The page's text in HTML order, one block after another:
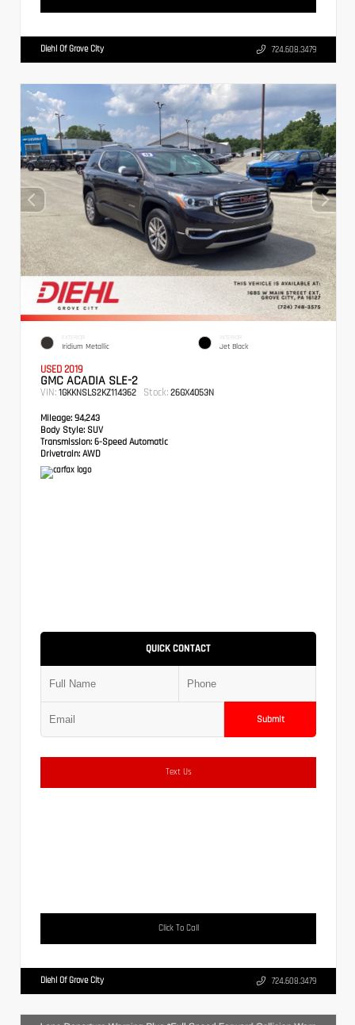
Diehl Of Grove City 724.608.3479
EXTERIOR
Iridium Metallic
INTERIOR
Jet Black
USED 2019
GMC ACADIA SLE-2
VIN: 1GKKNSLS2KZ114362 Stock: 26GX4053N
Mileage: 94,243
Body Style: SUV
Transmission: 6-Speed Automatic
Drivetrain: AWD
QUICK CONTACT
Submit
Text Us
Click To Call
Diehl Of Grove City 724.608.3479